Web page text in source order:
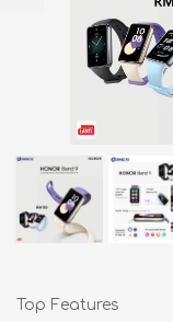
Top Features